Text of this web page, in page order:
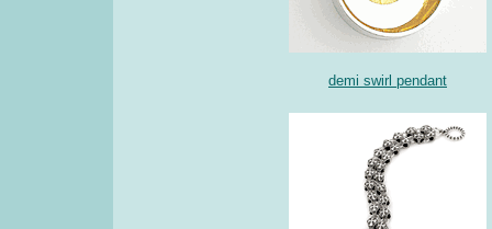
demi swirl pendant